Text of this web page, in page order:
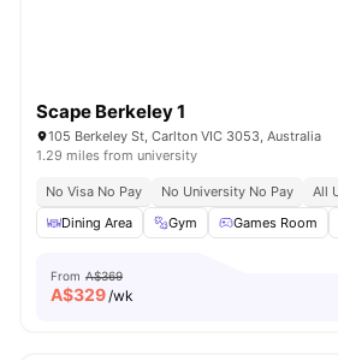
Scape Berkeley 1
105 Berkeley St, Carlton VIC 3053, Australia
1.29 miles from university
No Visa No Pay No University No Pay All
Dining Area
Gym Games Room
From A$369
A$329/wk